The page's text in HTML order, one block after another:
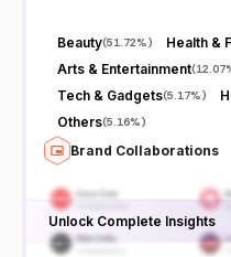
Beauty(51.72%) Health &
Arts & Entertainment(
Tech & Gadgets(5.17%)
Others(5.16%)
Brand Collaborations
Unlock Complete Insights